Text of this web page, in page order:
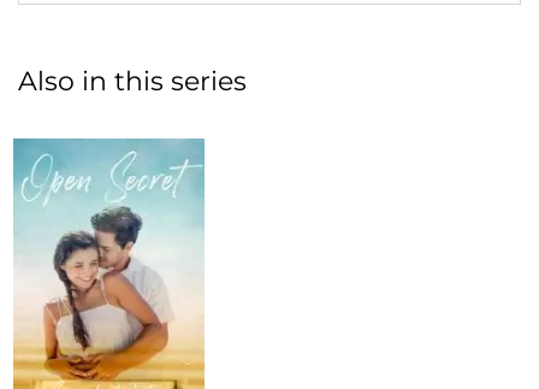
Also in this series